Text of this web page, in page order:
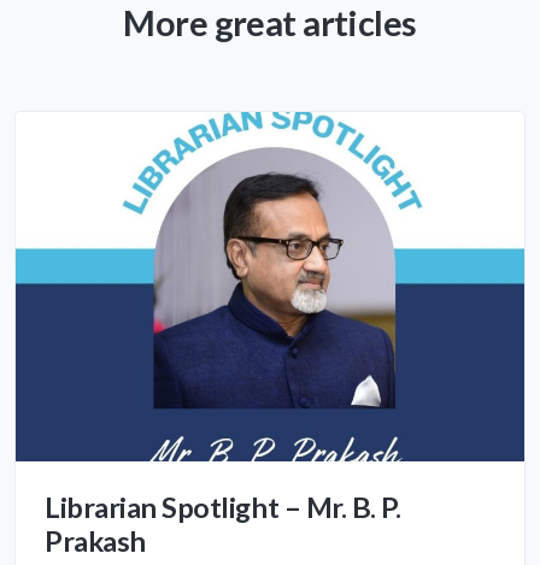
More great articles
Librarian Spotlight – Mr. B. P.
Prakash